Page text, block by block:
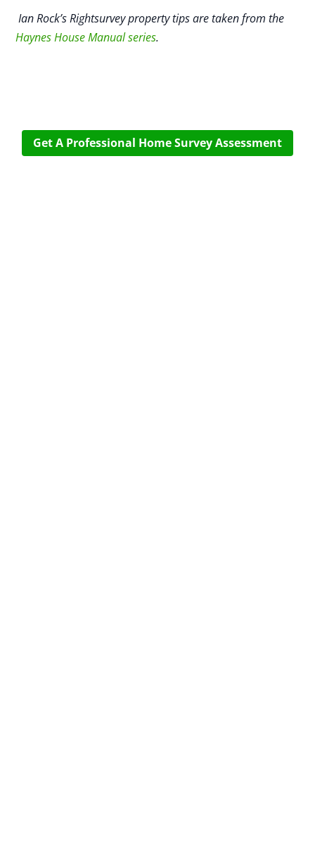
Ian Rock’s Rightsurvey property tips are taken from the
Haynes House Manual series.
Get A Professional Home Survey Assessment